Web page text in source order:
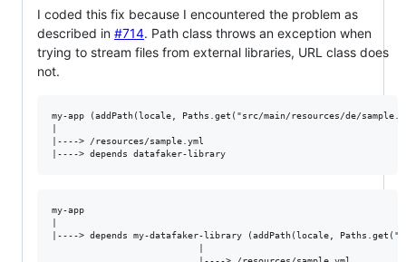
I coded this fix because I encountered the problem as
described in #714. Path class throws an exception when
trying to stream files from external libraries, URL class does
not.
my-app (addPath(locale, Paths.get("src/main/resources/de/
|----> /resources/sample.yml
my-app
|----> depends my-datafaker-library (addPath(locale,